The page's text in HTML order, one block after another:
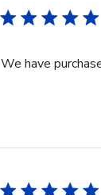
We have